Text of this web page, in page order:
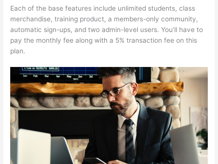
Each of the base features include unlimited students, class
merchandise, training product, a members-only community,
automatic sign-ups, and two admin-level users. You’ll have to
pay the monthly fee along with a 5% transaction fee on this
plan.